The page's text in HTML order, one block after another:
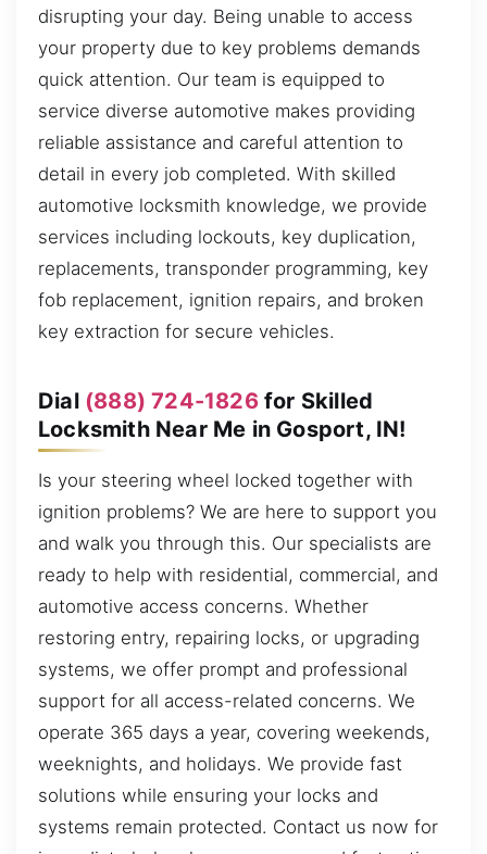
disrupting your day. Being unable to access
your property due to key problems demands
quick attention. Our team is equipped to
service diverse automotive makes providing
reliable assistance and careful attention to
detail in every job completed. With skilled
automotive locksmith knowledge, we provide
services including lockouts, key duplication,
replacements, transponder programming, key
fob replacement, ignition repairs, and broken
key extraction for secure vehicles.
Dial (888) 724-1826for Skilled
Locksmith Near Me in Gosport, IN!
Is your steering wheel locked together with
ignition problems? We are here to support you
and walk you through this. Our specialists are
ready to help with residential, commercial, and
automotive access concerns. Whether
restoring entry, repairing locks, or upgrading
systems, we offer prompt and professional
support for all access-related concerns. We
operate 365 days a year, covering weekends,
weeknights, and holidays. We provide fast
solutions while ensuring your locks and
systems remain protected. Contact us now for